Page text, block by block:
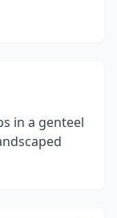
in a genteel